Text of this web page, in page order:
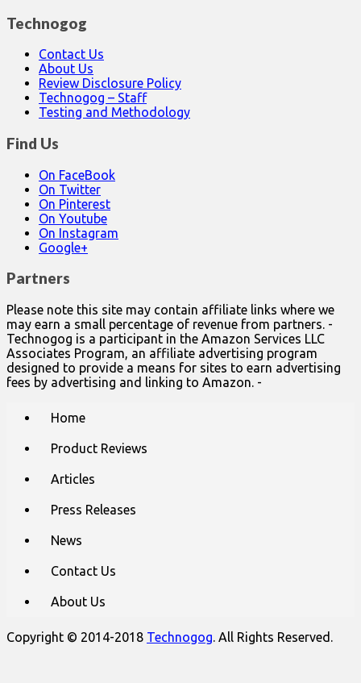
Technogog
Contact Us
About Us
Review Disclosure Policy
Technogog – Staff
Testing and Methodology
Find Us
On FaceBook
On Twitter
On Pinterest
On Youtube
On Instagram
Google+
Partners
Please note this site may contain affiliate links where we
may earn a small percentage of revenue from partners. -
Technogog is a participant in the Amazon Services LLC
Associates Program, an affiliate advertising program
designed to provide a means for sites to earn advertising
fees by advertising and linking to Amazon. -
Home
Product Reviews
Articles
Press Releases
News
Contact Us
About Us
Copyright © 2014-2018 Technogog. All Rights Reserved.